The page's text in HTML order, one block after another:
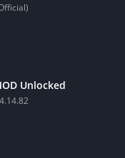
Unlocked